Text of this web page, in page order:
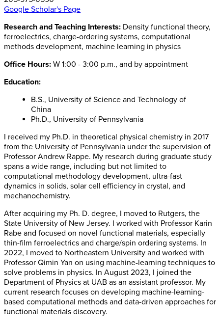
Google Scholar's Page
Research and Teaching Interests: Density functional theory,
ferroelectrics, charge-ordering systems, computational
methods development, machine learning in physics
Office Hours: W 1:00 - 3:00 p.m., and by appointment
Education:
B.S., University of Science and Technology of
China
Ph.D., University of Pennsylvania
I received my Ph.D. in theoretical physical chemistry in 2017
from the University of Pennsylvania under the supervision of
Professor Andrew Rappe. My research during graduate study
spans a wide range, including but not limited to
computational methodology development, ultra-fast
dynamics in solids, solar cell efficiency in crystal, and
mechanochemistry.
After acquiring my Ph. D. degree, I moved to Rutgers, the
State University of New Jersey. I worked with Professor Karin
Rabe and focused on novel functional materials, especially
thin-film ferroelectrics and charge/spin ordering systems. In
2022, I moved to Northeastern University and worked with
Professor Qimin Yan on using machine-learning techniques to
solve problems in physics. In August 2023, I joined the
Department of Physics at UAB as an assistant professor. My
current research focuses on developing machine-learning-
based computational methods and data-driven approaches for
functional materials discovery.